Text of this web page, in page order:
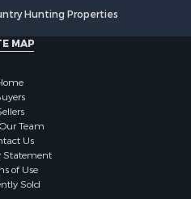
Hunting Properties
MAP
Team
Us
Statement
of Use
Sold